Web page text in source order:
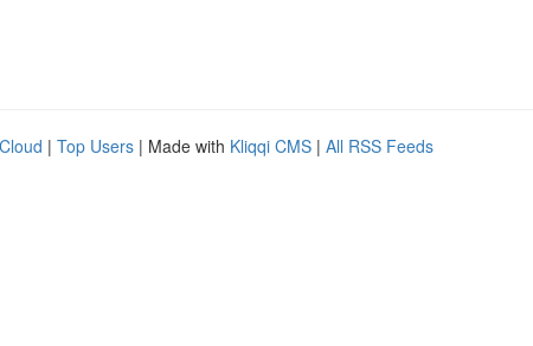
| Top Users | Made with Kliqqi CMS | All RSS Feeds